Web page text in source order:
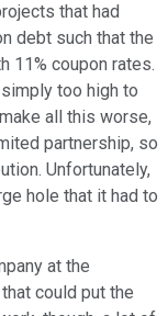
that had
debt such that the
11% coupon rates.
too high to
all this worse,
partnership, so
Unfortunately,
hole that it had to
at the
could put the